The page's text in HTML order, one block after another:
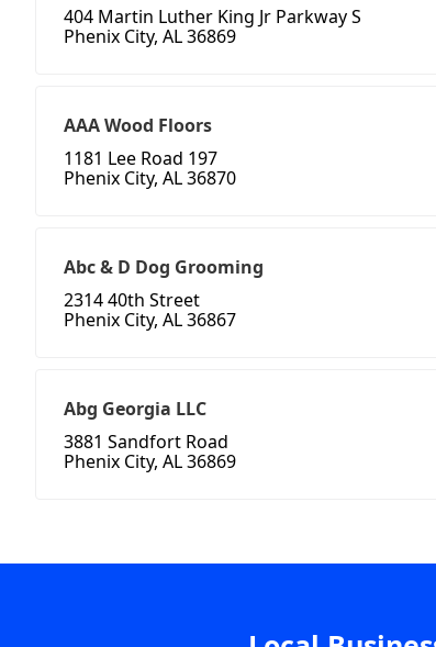
404 Martin Luther King Jr Parkway S
Phenix City, AL 36869
AAA Wood Floors
1181 Lee Road 197
Phenix City, AL 36870
Abc & D Dog Grooming
2314 40th Street
Phenix City, AL 36867
Abg Georgia LLC
3881 Sandfort Road
Phenix City, AL 36869